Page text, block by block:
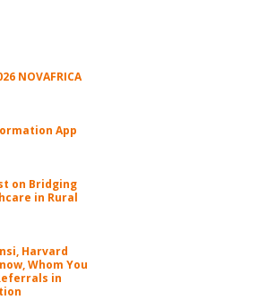
NOVAFRICA
App
on Bridging
in Rural
Harvard
Whom You
in